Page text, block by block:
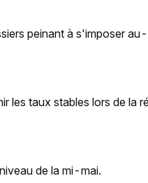
peinant à s'imposer
les taux stables lors de la
de la mi-mai.